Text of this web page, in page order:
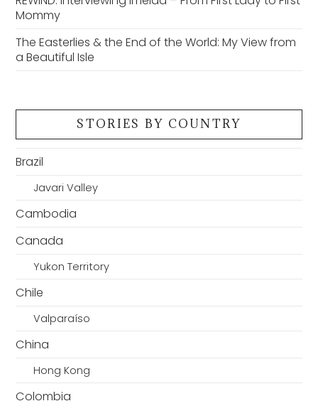
Mommy
The Easterlies & the End of the World: My View from
a Beautiful Isle
STORIES BY COUNTRY
Brazil
Javari Valley
Cambodia
Canada
Yukon Territory
Chile
Valparaíso
China
Hong Kong
Colombia